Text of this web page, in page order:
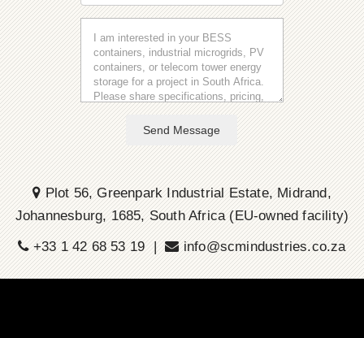
Send Message
Plot 56, Greenpark Industrial Estate, Midrand,
Johannesburg, 1685, South Africa (EU-owned facility)
+33 1 42 68 53 19 |
info@scmindustries.co.za